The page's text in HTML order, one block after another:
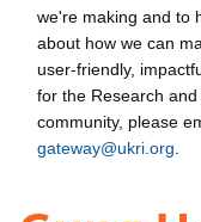
we're making and to
about how we can
user-friendly,
for the Research
community, please
gateway@ukri.org